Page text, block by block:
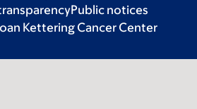
Public notices
Kettering Cancer Center